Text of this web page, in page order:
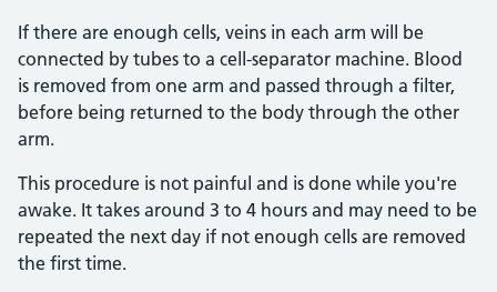
If there are enough cells, veins in each arm will be
connected by tubes to a cell-separator machine. Blood
is removed from one arm and passed through a filter,
before being returned to the body through the other
arm.
This procedure is not painful and is done while you're
awake. It takes around 3 to 4 hours and may need to be
repeated the next day if not enough cells are removed
the first time.